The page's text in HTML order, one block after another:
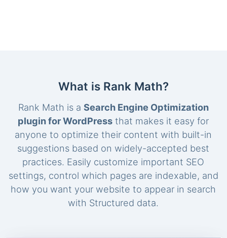
What is Rank Math?
Rank Math is a Search Engine Optimization
plugin for WordPress that makes it easy for
anyone to optimize their content with built-in
suggestions based on widely-accepted best
practices. Easily customize important SEO
settings, control which pages are indexable, and
how you want your website to appear in search
with Structured data.